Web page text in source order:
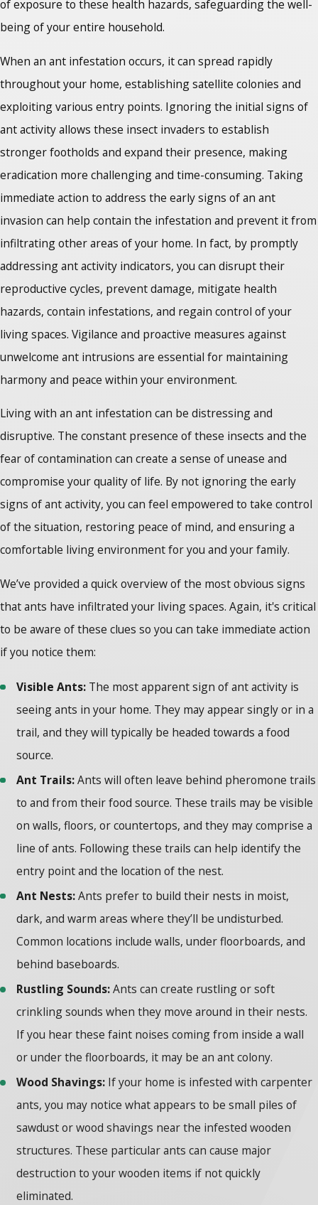
of exposure to these health hazards, safeguarding the well-
being of your entire household.
When an ant infestation occurs, it can spread rapidly
throughout your home, establishing satellite colonies and
exploiting various entry points. Ignoring the initial signs of
ant activity allows these insect invaders to establish
stronger footholds and expand their presence, making
eradication more challenging and time-consuming. Taking
immediate action to address the early signs of an ant
invasion can help contain the infestation and prevent it from
infiltrating other areas of your home. In fact, by promptly
addressing ant activity indicators, you can disrupt their
reproductive cycles, prevent damage, mitigate health
hazards, contain infestations, and regain control of your
living spaces. Vigilance and proactive measures against
unwelcome ant intrusions are essential for maintaining
harmony and peace within your environment.
Living with an ant infestation can be distressing and
disruptive. The constant presence of these insects and the
fear of contamination can create a sense of unease and
compromise your quality of life. By not ignoring the early
signs of ant activity, you can feel empowered to take control
of the situation, restoring peace of mind, and ensuring a
comfortable living environment for you and your family.
We’ve provided a quick overview of the most obvious signs
that ants have infiltrated your living spaces. Again, it's critical
to be aware of these clues so you can take immediate action
if you notice them:
Visible Ants: The most apparent sign of ant activity is
seeing ants in your home. They may appear singly or in a
trail, and they will typically be headed towards a food
source.
Ant Trails:Ants will often leave behind pheromone trails
to and from their food source. These trails may be visible
on walls, floors, or countertops, and they may comprise a
line of ants. Following these trails can help identify the
entry point and the location of the nest.
Ant Nests:Ants prefer to build their nests in moist,
dark, and warm areas where they’ll be undisturbed.
Common locations include walls, under floorboards, and
behind baseboards.
Rustling Sounds:Ants can create rustling or soft
crinkling sounds when they move around in their nests.
If you hear these faint noises coming from inside a wall
or under the floorboards, it may be an ant colony.
Wood Shavings: If your home is infested with carpenter
ants, you may notice what appears to be small piles of
sawdust or wood shavings near the infested wooden
structures. These particular ants can cause major
destruction to your wooden items if not quickly
eliminated.